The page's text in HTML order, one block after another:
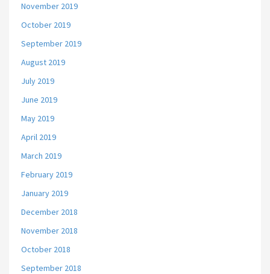
November 2019
October 2019
September 2019
August 2019
July 2019
June 2019
May 2019
April 2019
March 2019
February 2019
January 2019
December 2018
November 2018
October 2018
September 2018